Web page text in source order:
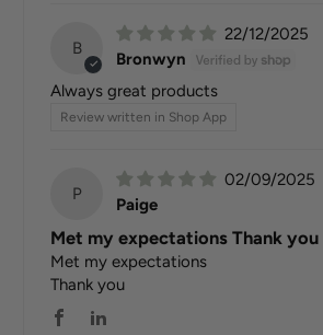
B
22/12/2025
Bronwyn
Always great products
Review written in Shop App
P
02/09/2025
Paige
Met my expectations Thank you
Met my expectations
Thank you